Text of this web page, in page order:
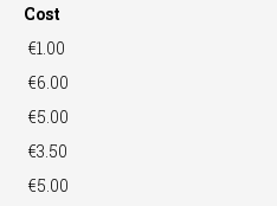
Cost
€1.00
€6.00
€5.00
€3.50
€5.00